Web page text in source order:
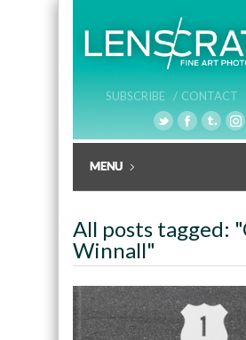
SUBSCRIBE / CONTACT
All posts tagged:
Winnall"